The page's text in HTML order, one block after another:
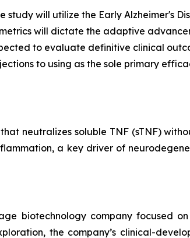
study will utilize the Early Alzheimer's
will dictate the adaptive
to evaluate definitive clinical
to using as the sole primary
neutralizes soluble TNF (sTNF)
a key driver of
biotechnology company focused
the company’s clinical-